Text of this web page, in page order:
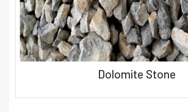
Dolomite Stone